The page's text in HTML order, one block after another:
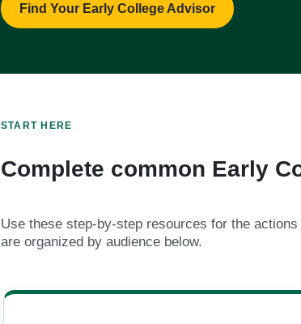
Find Your Early College Advisor
START HERE
Complete common Early
Use these step-by-step resources for the
are organized by audience below.